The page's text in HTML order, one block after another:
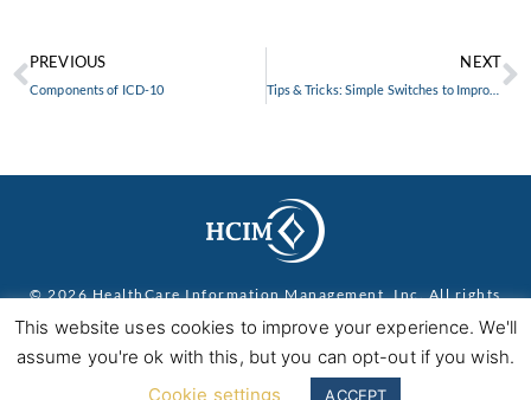
PREVIOUS
Components of ICD-10
NEXT
© 2026 HealthCare Information Management, Inc. All rights
This website uses cookies to improve your experience. We'll
assume you're ok with this, but you can opt-out if you wish.
Cookie settings
ACCEPT